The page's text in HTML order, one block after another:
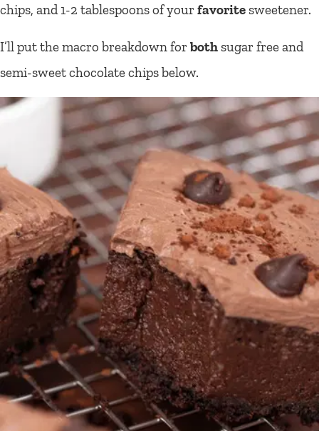
chips, and 1-2 tablespoons of your favoritesweetener.
I’ll put the macro breakdown for bothsugar free and
semi-sweet chocolate chips below.